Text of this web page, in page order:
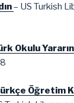
– US Turkish
Okulu
Öğretim